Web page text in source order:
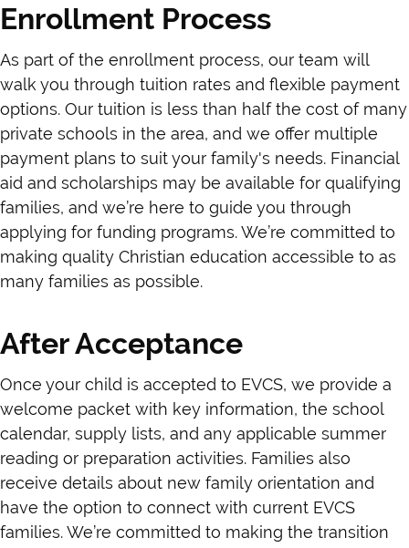
Enrollment Process
As part of the enrollment process, our team will
walk you through tuition rates and flexible payment
options. Our tuition is less than half the cost of many
private schools in the area, and we offer multiple
payment plans to suit your family's needs. Financial
aid and scholarships may be available for qualifying
families, and we’re here to guide you through
applying for funding programs. We’re committed to
making quality Christian education accessible to as
many families as possible.
After Acceptance
Once your child is accepted to EVCS, we provide a
welcome packet with key information, the school
calendar, supply lists, and any applicable summer
reading or preparation activities. Families also
receive details about new family orientation and
have the option to connect with current EVCS
families. We’re committed to making the transition